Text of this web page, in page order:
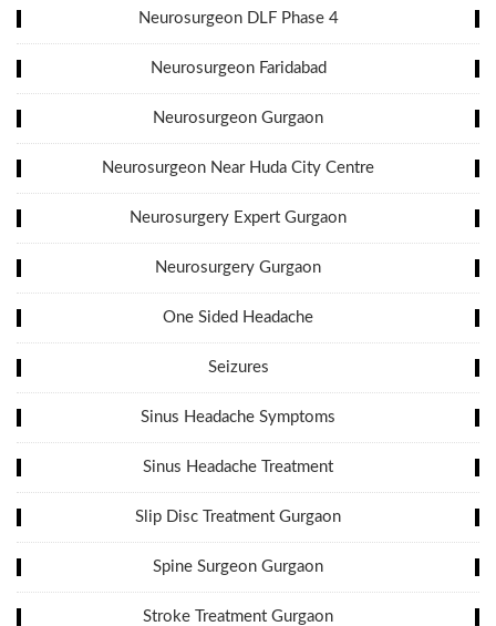
Neurosurgeon DLF Phase 4
Neurosurgeon Faridabad
Neurosurgeon Gurgaon
Neurosurgeon Near Huda City Centre
Neurosurgery Expert Gurgaon
Neurosurgery Gurgaon
One Sided Headache
Seizures
Sinus Headache Symptoms
Sinus Headache Treatment
Slip Disc Treatment Gurgaon
Spine Surgeon Gurgaon
Stroke Treatment Gurgaon